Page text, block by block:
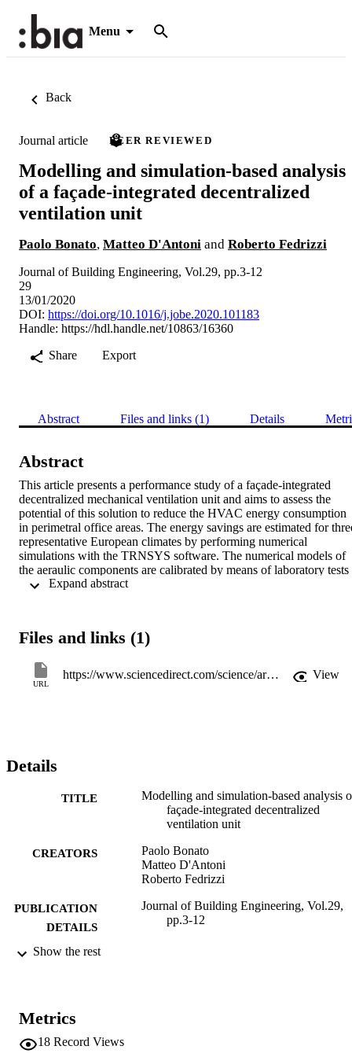
Menu
Back
Journal article PEER REVIEWED
Modelling and simulation-based analysis
of a façade-integrated decentralized
ventilation unit
Paolo Bonato, Matteo D'Antoni and Roberto Fedrizzi
Journal of Building Engineering, Vol.29, pp.3-12
29
13/01/2020
DOI: https://doi.org/10.1016/j.jobe.2020.101183
Handle: https://hdl.handle.net/10863/16360
Share
Export
Abstract Files and links (1) Details
Abstract
This article presents a performance study of a façade-integrated
decentralized mechanical ventilation unit and aims to assess the
potential of this solution to reduce the HVAC energy consumption
in perimetral office areas. The energy savings are estimated for
representative European climates by performing numerical
simulations with the TRNSYS software. The numerical models of
the aeraulic components are calibrated by means of laboratory tests
conducted on a real-scale prototype of ventilation unit. Based on
with respect to CAV centralized systems. This is mostly connected
to the use of mechanical ventilative cooling strategies and Demand
Control Ventilation (DCV) strategies. Thanks to better ventilation
Files and links (1)
URL
https://www.sciencedirect.com/science/article/pii/S2352710219311489 View
Details
TITLE
Modelling and simulation-based analysis
façade-integrated decentralized
ventilation unit
CREATORS
Paolo Bonato
Matteo D'Antoni
Roberto Fedrizzi
PUBLICATION
DETAILS
Journal of Building Engineering, Vol.29,
pp.3-12
ISSN
VOLUME
PUBLISHER
Show the rest
Metrics
18 Record Views